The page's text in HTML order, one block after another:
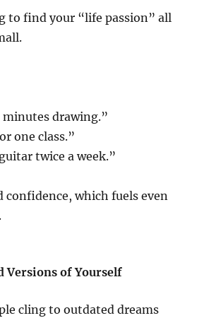
to find your “life passion” all
minutes drawing.”
one class.”
twice a week.”
confidence, which fuels even
Versions of Yourself
cling to outdated dreams